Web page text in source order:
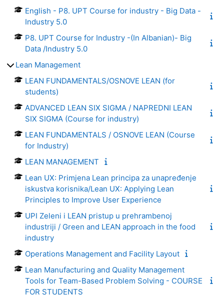
English - P8. UPT Course for industry - Big Data -
Industry 5.0
P8. UPT Course for Industry -(In Albanian)- Big
Data /Industry 5.0
Lean Management
LEAN FUNDAMENTALS/OSNOVE LEAN (for
students)
ADVANCED LEAN SIX SIGMA / NAPREDNI LEAN
SIX SIGMA (Course for industry)
LEAN FUNDAMENTALS / OSNOVE LEAN (Course
for Industry)
LEAN MANAGEMENT
Lean UX: Primjena Lean principa za unapređenje
iskustva korisnika/Lean UX: Applying Lean
Principles to Improve User Experience
UPI Zeleni i LEAN pristup u prehrambenoj
industriji / Green and LEAN approach in the food
industry
Operations Management and Facility Layout
Lean Manufacturing and Quality Management
Tools for Team-Based Problem Solving - COURSE
FOR STUDENTS